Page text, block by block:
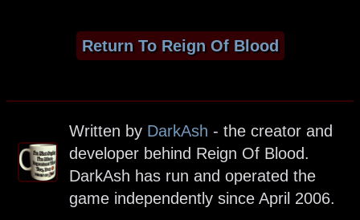
Return To Reign Of Blood
Written by DarkAsh - the creator and
developer behind Reign Of Blood.
DarkAsh has run and operated the
game independently since April 2006.